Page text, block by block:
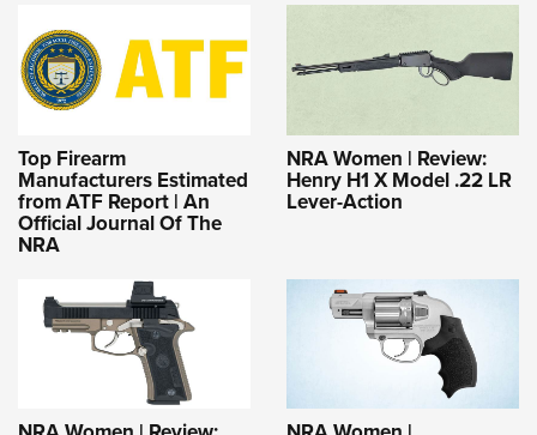
Top Firearm
Manufacturers Estimated
from ATF Report | An
Official Journal Of The
NRA
NRA Women | Review:
Henry H1 X Model .22 LR
Lever-Action